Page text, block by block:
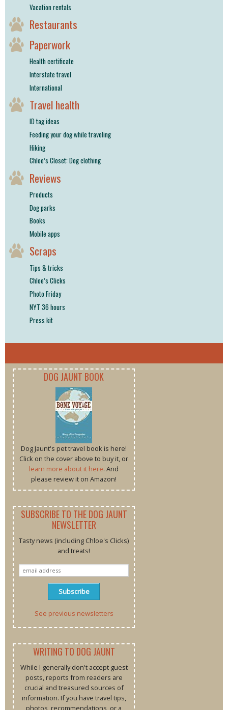
Vacation rentals
Restaurants
Paperwork
Health certificate
Interstate travel
International
Travel health
ID tag ideas
Feeding your dog while traveling
Hiking
Chloe’s Closet: Dog clothing
Reviews
Products
Dog parks
Books
Mobile apps
Scraps
Tips & tricks
Chloe’s Clicks
Photo Friday
NYT 36 hours
Press kit
DOG JAUNT BOOK
Dog Jaunt's pet travel book is here!
Click on the cover above to buy it, or
learn more about it here. And
please review it on Amazon!
SUBSCRIBE TO THE DOG JAUNT
NEWSLETTER
Tasty news (including Chloe's Clicks)
and treats!
See previous newsletters
WRITING TO DOG JAUNT
While I generally don't accept guest
posts, reports from readers are
crucial and treasured sources of
information. If you have travel tips,
photos, recommendations, or a